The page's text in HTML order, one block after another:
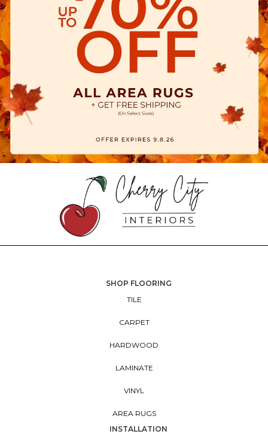
SHOP FLOORING
TILE
CARPET
HARDWOOD
LAMINATE
VINYL
AREA RUGS
INSTALLATION